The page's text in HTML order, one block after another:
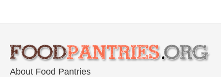
About Food Pantries